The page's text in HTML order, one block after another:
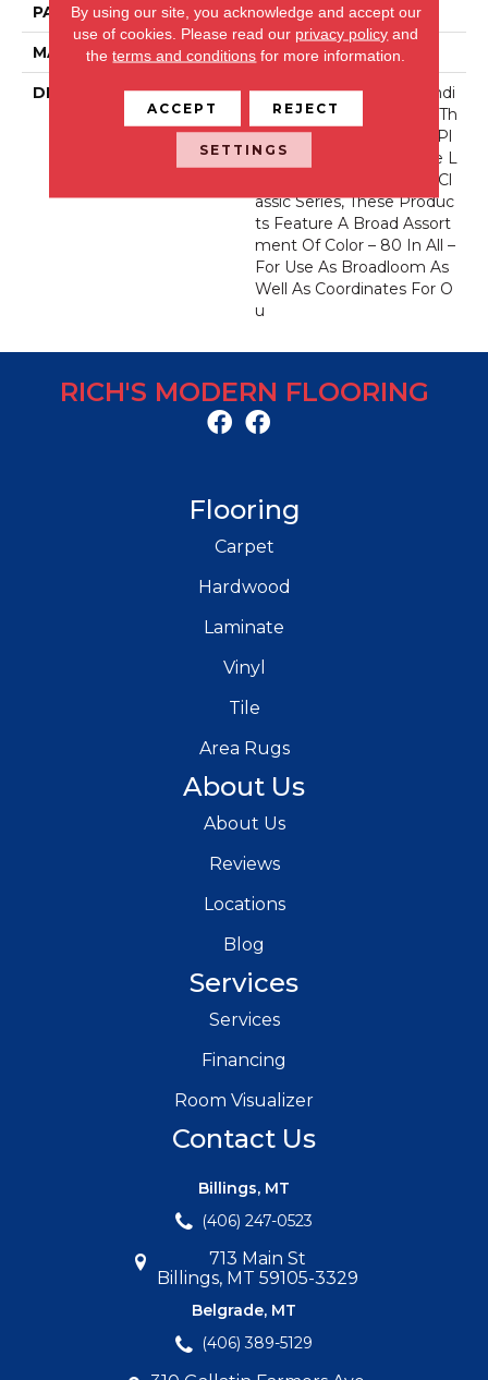
PATTERN REPEAT 0 Inches X 0 Inches
MATERIAL Envision® Nylon
DESCRIPTION
Fabrica Has A Long Standi
Ng Tradition Of Offering Th
E Finest In The Cut Pile Pl
Ush. As We Did With The L
Ong Running European Cl
Assic Series, These Produc
Ts Feature A Broad Assort
Ment Of Color – 80 In All –
For Use As Broadloom As
Well As Coordinates For O
U
RICH'S MODERN FLOORING
Flooring
Carpet
Hardwood
Laminate
Vinyl
Tile
Area Rugs
About Us
About Us
Reviews
Locations
Blog
Services
Services
Financing
Room Visualizer
Contact Us
Billings, MT
(406) 247-0523
713 Main St
Billings, MT 59105-3329
Belgrade, MT
(406) 389-5129
By using our site, you acknowledge and accept our
use of cookies. Please read our privacy policy and
theterms and conditions for more information.
ACCEPT REJECT
SETTINGS